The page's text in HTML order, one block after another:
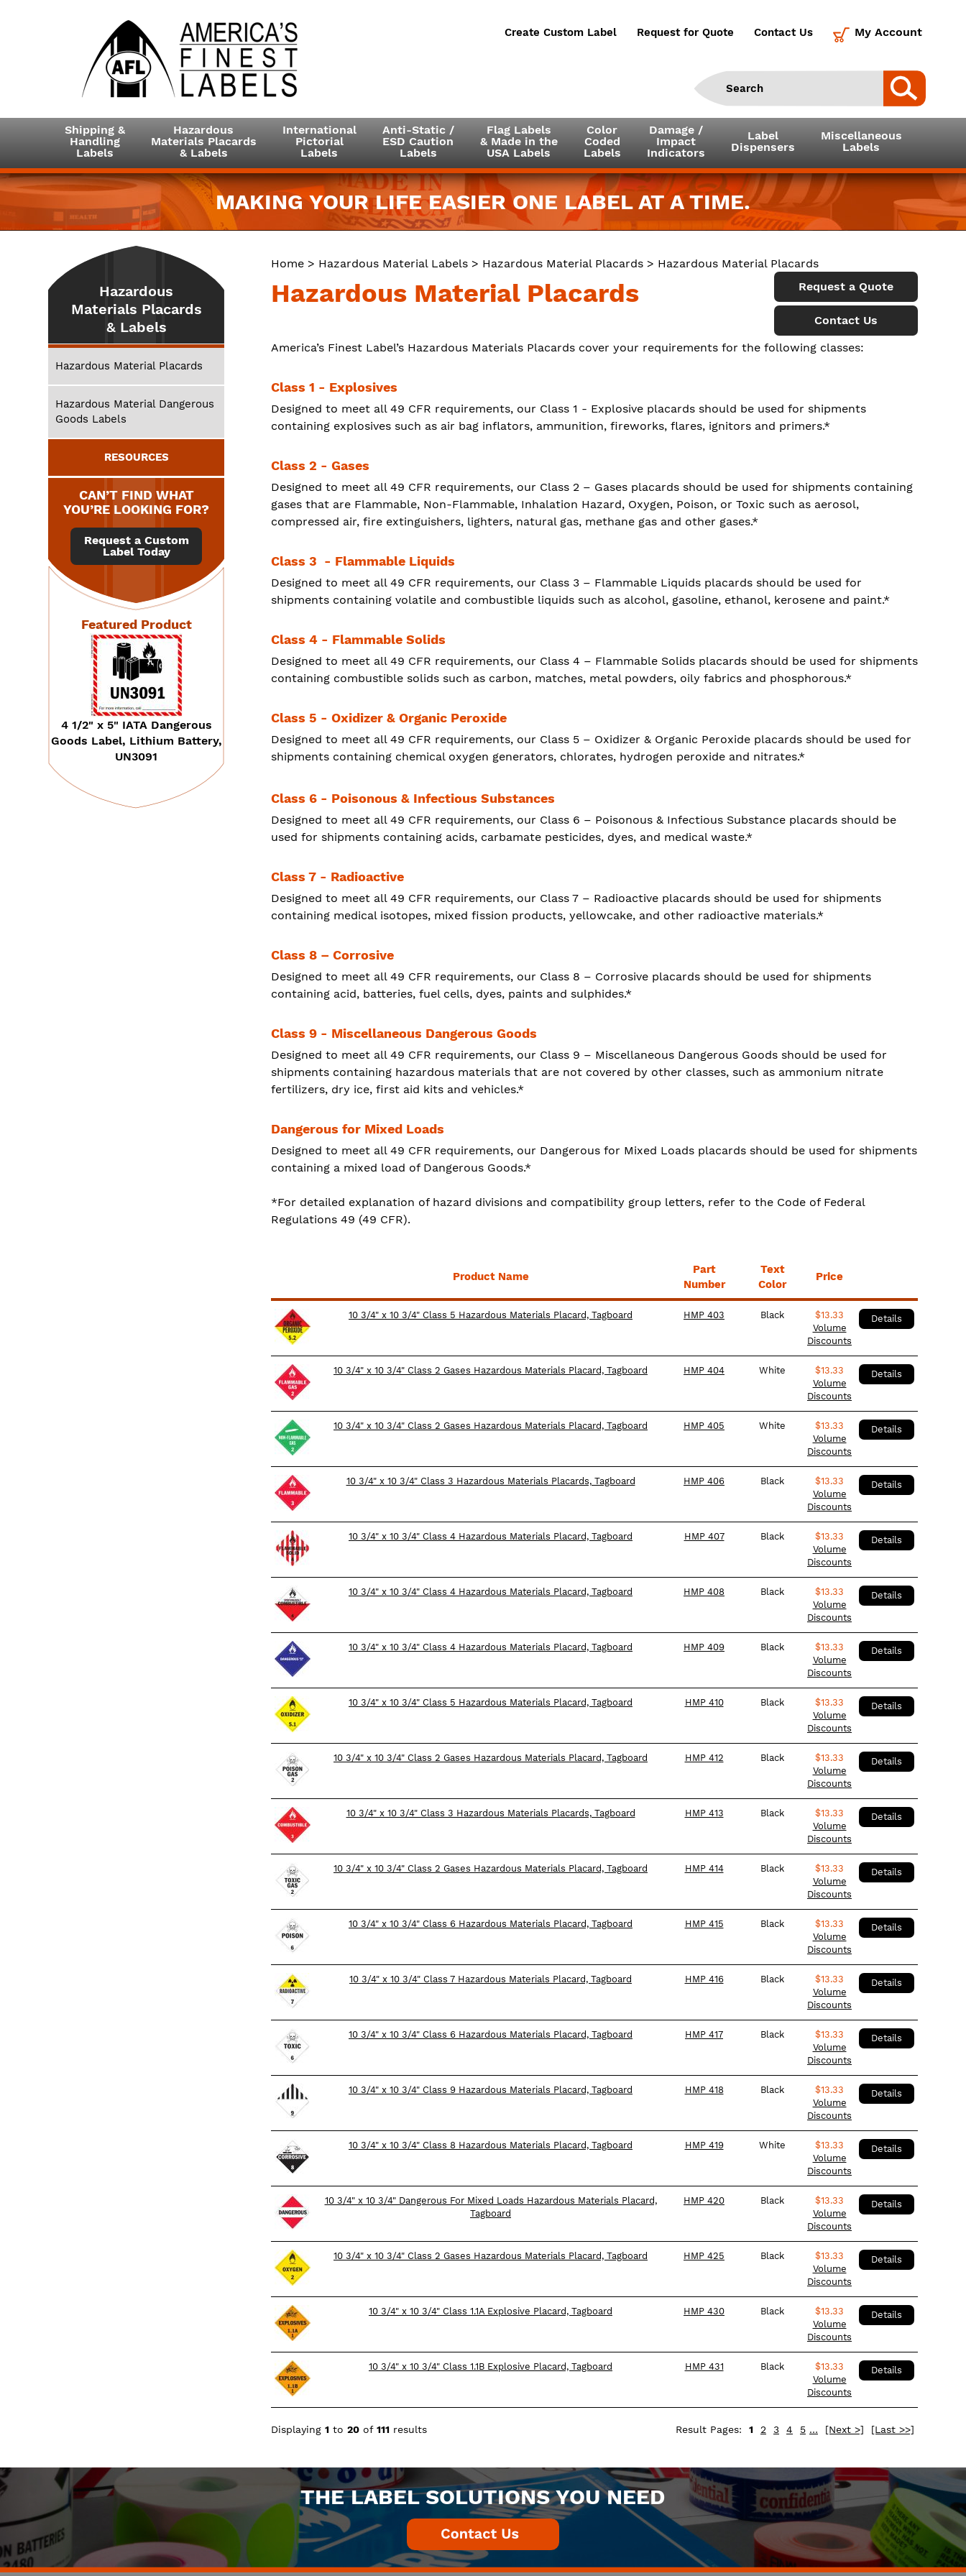
Create Custom Label Request for Quote Contact Us My Account
Shipping &
Handling
Labels
Hazardous
Materials Placards
& Labels
International
Pictorial
Labels
Anti-Static /
ESD Caution
Labels
Flag Labels
& Made in the
USA Labels
Color
Coded
Labels
Damage /
Impact
Indicators
Label
Dispensers
Miscellaneous
Labels
MAKING YOUR LIFE EASIER ONE LABEL AT A TIME.
Home > Hazardous Material Labels > Hazardous Material Placards > Hazardous Material Placards
Request a Quote
Contact Us
Hazardous Material Placards
America’s Finest Label’s Hazardous Materials Placards cover your requirements for the following classes:
Class 1 - Explosives
Designed to meet all 49 CFR requirements, our Class 1 - Explosive placards should be used for shipments
containing explosives such as air bag inflators, ammunition, fireworks, flares, ignitors and primers.*
Class 2 - Gases
Designed to meet all 49 CFR requirements, our Class 2 – Gases placards should be used for shipments containing
gases that are Flammable, Non-Flammable, Inhalation Hazard, Oxygen, Poison, or Toxic such as aerosol,
compressed air, fire extinguishers, lighters, natural gas, methane gas and other gases.*
Class 3 - Flammable Liquids
Designed to meet all 49 CFR requirements, our Class 3 – Flammable Liquids placards should be used for
shipments containing volatile and combustible liquids such as alcohol, gasoline, ethanol, kerosene and paint.*
Class 4 - Flammable Solids
Designed to meet all 49 CFR requirements, our Class 4 – Flammable Solids placards should be used for shipments
containing combustible solids such as carbon, matches, metal powders, oily fabrics and phosphorous.*
Class 5 - Oxidizer & Organic Peroxide
Designed to meet all 49 CFR requirements, our Class 5 – Oxidizer & Organic Peroxide placards should be used for
shipments containing chemical oxygen generators, chlorates, hydrogen peroxide and nitrates.*
Class 6 - Poisonous & Infectious Substances
Designed to meet all 49 CFR requirements, our Class 6 – Poisonous & Infectious Substance placards should be
used for shipments containing acids, carbamate pesticides, dyes, and medical waste.*
Class 7 - Radioactive
Designed to meet all 49 CFR requirements, our Class 7 – Radioactive placards should be used for shipments
containing medical isotopes, mixed fission products, yellowcake, and other radioactive materials.*
Class 8 – Corrosive
Designed to meet all 49 CFR requirements, our Class 8 – Corrosive placards should be used for shipments
containing acid, batteries, fuel cells, dyes, paints and sulphides.*
Class 9 - Miscellaneous Dangerous Goods
Designed to meet all 49 CFR requirements, our Class 9 – Miscellaneous Dangerous Goods should be used for
shipments containing hazardous materials that are not covered by other classes, such as ammonium nitrate
fertilizers, dry ice, first aid kits and vehicles.*
Dangerous for Mixed Loads
Designed to meet all 49 CFR requirements, our Dangerous for Mixed Loads placards should be used for shipments
containing a mixed load of Dangerous Goods.*
*For detailed explanation of hazard divisions and compatibility group letters, refer to the Code of Federal
Regulations 49 (49 CFR).
Product Name
Part
Number
Text
Color
Price
10 3/4" x 10 3/4" Class 5 Hazardous Materials Placard, Tagboard HMP 403 Black $13.33
Volume
Discounts
Details
10 3/4" x 10 3/4" Class 2 Gases Hazardous Materials Placard, Tagboard HMP 404 White $13.33
Volume
Discounts
Details
10 3/4" x 10 3/4" Class 2 Gases Hazardous Materials Placard, Tagboard HMP 405 White $13.33
Volume
Discounts
Details
10 3/4" x 10 3/4" Class 3 Hazardous Materials Placards, Tagboard HMP 406 Black $13.33
Volume
Discounts
Details
10 3/4" x 10 3/4" Class 4 Hazardous Materials Placard, Tagboard HMP 407 Black $13.33
Volume
Discounts
Details
10 3/4" x 10 3/4" Class 4 Hazardous Materials Placard, Tagboard HMP 408 Black $13.33
Volume
Discounts
Details
10 3/4" x 10 3/4" Class 4 Hazardous Materials Placard, Tagboard HMP 409 Black $13.33
Volume
Discounts
Details
10 3/4" x 10 3/4" Class 5 Hazardous Materials Placard, Tagboard HMP 410 Black $13.33
Volume
Discounts
Details
10 3/4" x 10 3/4" Class 2 Gases Hazardous Materials Placard, Tagboard HMP 412 Black $13.33
Volume
Discounts
Details
10 3/4" x 10 3/4" Class 3 Hazardous Materials Placards, Tagboard HMP 413 Black $13.33
Volume
Discounts
Details
10 3/4" x 10 3/4" Class 2 Gases Hazardous Materials Placard, Tagboard HMP 414 Black $13.33
Volume
Discounts
Details
10 3/4" x 10 3/4" Class 6 Hazardous Materials Placard, Tagboard HMP 415 Black $13.33
Volume
Discounts
Details
10 3/4" x 10 3/4" Class 7 Hazardous Materials Placard, Tagboard HMP 416 Black $13.33
Volume
Discounts
Details
10 3/4" x 10 3/4" Class 6 Hazardous Materials Placard, Tagboard HMP 417 Black $13.33
Volume
Discounts
Details
10 3/4" x 10 3/4" Class 9 Hazardous Materials Placard, Tagboard HMP 418 Black $13.33
Volume
Discounts
Details
10 3/4" x 10 3/4" Class 8 Hazardous Materials Placard, Tagboard HMP 419 White $13.33
Volume
Discounts
Details
10 3/4" x 10 3/4" Dangerous For Mixed Loads Hazardous Materials Placard,
Tagboard
HMP 420 Black $13.33
Volume
Discounts
Details
10 3/4" x 10 3/4" Class 2 Gases Hazardous Materials Placard, Tagboard HMP 425 Black $13.33
Volume
Discounts
Details
10 3/4" x 10 3/4" Class 1.1A Explosive Placard, Tagboard HMP 430 Black $13.33
Volume
Discounts
Details
10 3/4" x 10 3/4" Class 1.1B Explosive Placard, Tagboard HMP 431 Black $13.33
Volume
Discounts
Details
Result Pages: 1 2 3 4 5 … [Next >] [Last >>]
Displaying 1 to 20 of 111 results
Hazardous
Materials Placards
& Labels
Hazardous Material Placards
Hazardous Material Dangerous
Goods Labels
RESOURCES
CAN’T FIND WHAT
YOU’RE LOOKING FOR?
Request a Custom
Label Today
Featured Product
4 1/2" x 5" IATA Dangerous
Goods Label, Lithium Battery,
UN3091
THE LABEL SOLUTIONS YOU NEED